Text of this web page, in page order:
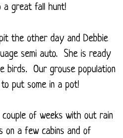
a great fall hunt!
the other day and Debbie
semi auto. She is ready
birds. Our grouse population
put some in a pot!
of weeks with out rain
on a few cabins and of